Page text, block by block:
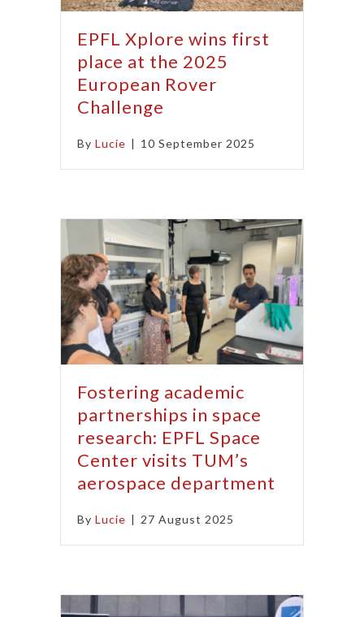
EPFL Xplore wins first
place at the 2025
European Rover
Challenge
By Lucie | 10 September 2025
Fostering academic
partnerships in space
research: EPFL Space
Center visits TUM’s
aerospace department
By Lucie | 27 August 2025